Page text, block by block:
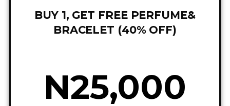
BUY 1, GET FREE PERFUME&
BRACELET (40% OFF)
N25,000